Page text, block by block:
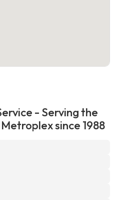
- Serving the
since 1988